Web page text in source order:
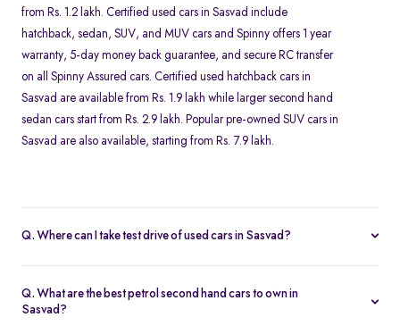
from Rs. 1.2 lakh. Certified used cars in Sasvad include
hatchback, sedan, SUV, and MUV cars and Spinny offers 1 year
warranty, 5-day money back guarantee, and secure RC transfer
on all Spinny Assured cars. Certified used hatchback cars in
Sasvad are available from Rs. 1.9 lakh while larger second hand
sedan cars start from Rs. 2.9 lakh. Popular pre-owned SUV cars in
Sasvad are also available, starting from Rs. 7.9 lakh.
Q. Where can I take test drive of used cars in Sasvad?
for all Spinny Assured cars available for purchase in Sasvad. You
can visit Pune after booking a free test drive online for any Spinny
Q. What are the best petrol second hand cars to own in
Sasvad?